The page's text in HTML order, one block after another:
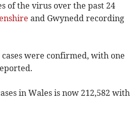
of the virus over the past 24
and Gwynedd recording
cases were confirmed, with one
in Wales is now 212,582 with